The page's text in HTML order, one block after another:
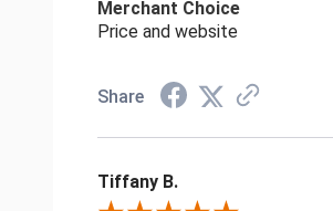
Merchant Choice
Price and website
Share
Tiffany B.